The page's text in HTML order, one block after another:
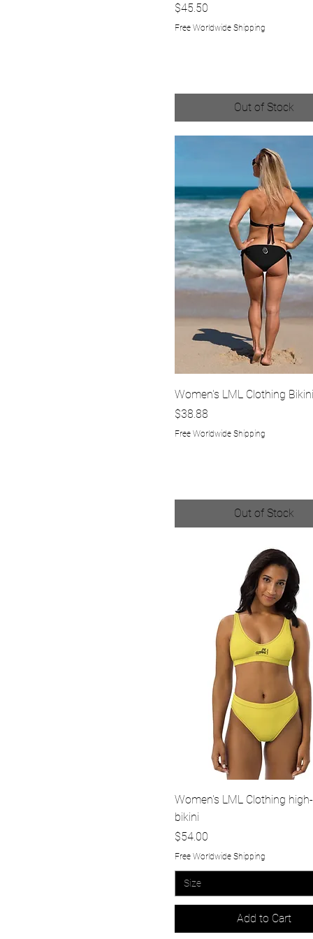
Price
$45.50
Free Worldwide Shipping
Out of Stock
Quick View
Women's LML Clothing Bikini
Price
$38.88
Free Worldwide Shipping
Out of Stock
Quick View
Women's LML Clothing
bikini
Price
$54.00
Free Worldwide Shipping
Size
Add to Cart